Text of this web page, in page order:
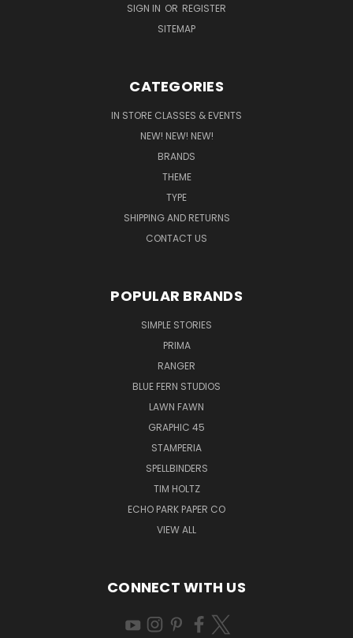
SIGN IN OR REGISTER
SITEMAP
CATEGORIES
IN STORE CLASSES & EVENTS
NEW! NEW! NEW!
BRANDS
THEME
TYPE
SHIPPING AND RETURNS
CONTACT US
POPULAR BRANDS
SIMPLE STORIES
PRIMA
RANGER
BLUE FERN STUDIOS
LAWN FAWN
GRAPHIC 45
STAMPERIA
SPELLBINDERS
TIM HOLTZ
ECHO PARK PAPER CO
VIEW ALL
CONNECT WITH US